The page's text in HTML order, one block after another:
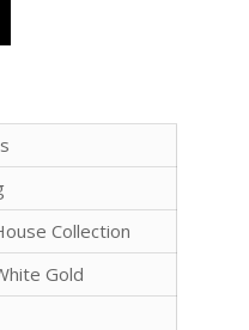
Collection
Gold